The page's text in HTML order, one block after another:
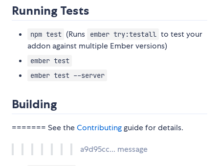
Running Tests
npm test (Runs ember try:testall to test your
addon against multiple Ember versions)
ember test
ember test --server
Building
======= See theContributingguide for details.
a9d95cc... message